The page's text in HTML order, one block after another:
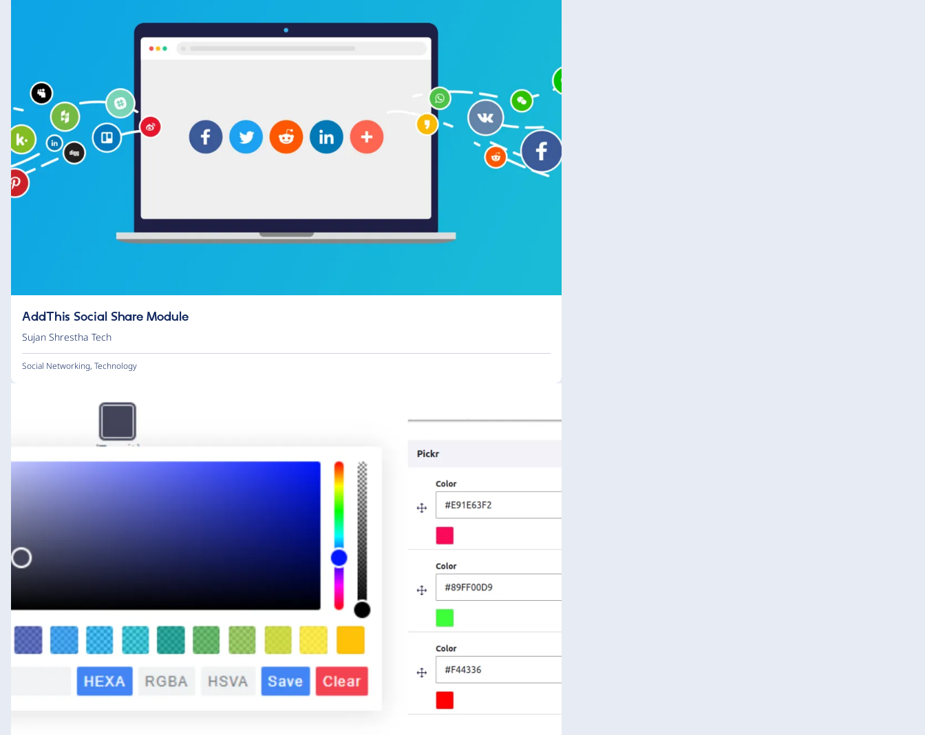
AddThis Social Share Module
Sujan Shrestha Tech
Social Networking, Technology